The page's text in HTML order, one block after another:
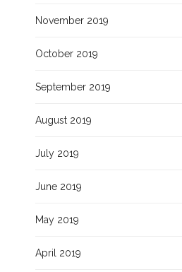
November 2019
October 2019
September 2019
August 2019
July 2019
June 2019
May 2019
April 2019